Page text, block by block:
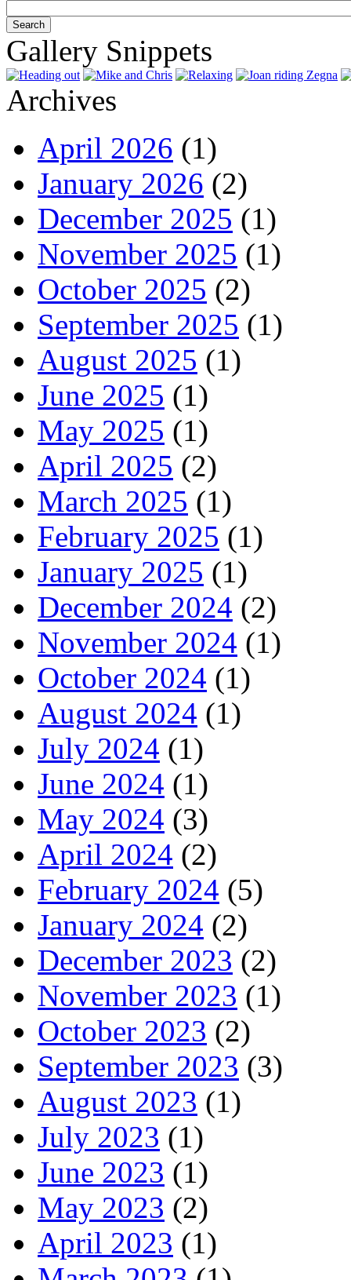
Gallery Snippets
Archives
April 2026 (1)
January 2026 (2)
December 2025 (1)
November 2025 (1)
October 2025 (2)
September 2025 (1)
August 2025 (1)
June 2025 (1)
May 2025 (1)
April 2025 (2)
March 2025 (1)
February 2025 (1)
January 2025 (1)
December 2024 (2)
November 2024 (1)
October 2024 (1)
August 2024 (1)
July 2024 (1)
June 2024 (1)
May 2024 (3)
April 2024 (2)
February 2024 (5)
January 2024 (2)
December 2023 (2)
November 2023 (1)
October 2023 (2)
September 2023 (3)
August 2023 (1)
July 2023 (1)
June 2023 (1)
May 2023 (2)
April 2023 (1)